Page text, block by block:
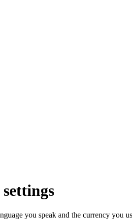
you speak and the currency you